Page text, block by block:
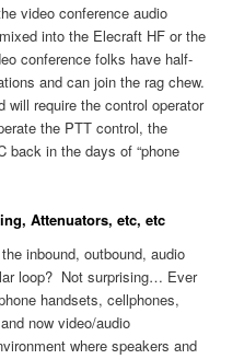
video conference audio
into the Elecraft HF or the
conference folks have half-
and can join the rag chew.
will require the control operator
the PTT control, the
back in the days of “phone
Attenuators, etc, etc
inbound, outbound, audio
loop? Not surprising… Ever
handsets, cellphones,
now video/audio
where speakers and